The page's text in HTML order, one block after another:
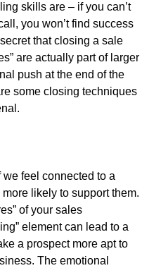
skills are – if you can’t
you won’t find success
that closing a sale
are actually part of larger
push at the end of the
some closing techniques
feel connected to a
likely to support them.
of your sales
element can lead to a
a prospect more apt to
The emotional